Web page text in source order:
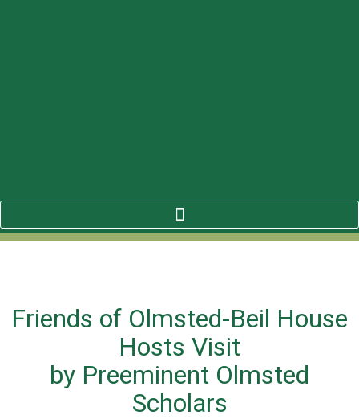
Friends of Olmsted-Beil House
Hosts Visit
by Preeminent Olmsted
Scholars